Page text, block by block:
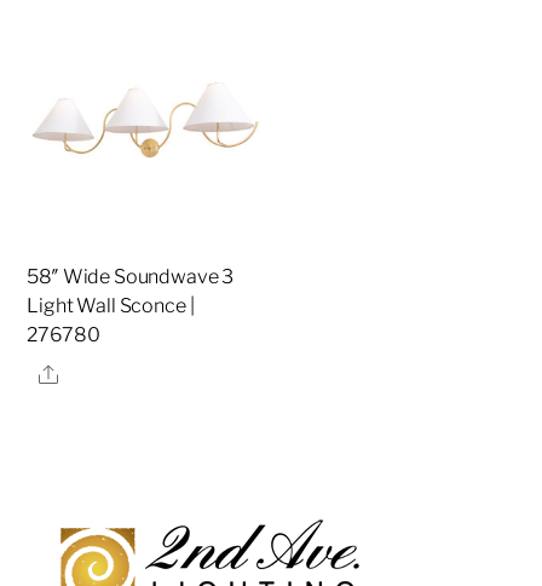
58″ Wide Soundwave 3
Light Wall Sconce |
276780
Share